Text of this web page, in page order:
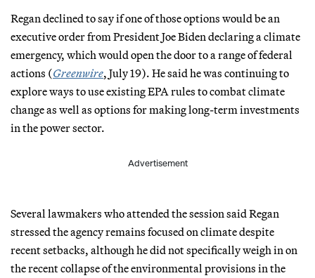
Regan declined to say if one of those options would be an
executive order from President Joe Biden declaring a climate
emergency, which would open the door to a range of federal
actions (Greenwire, July 19). He said he was continuing to
explore ways to use existing EPA rules to combat climate
change as well as options for making long-term investments
in the power sector.
Advertisement
Several lawmakers who attended the session said Regan
stressed the agency remains focused on climate despite
recent setbacks, although he did not specifically weigh in on
the recent collapse of the environmental provisions in the